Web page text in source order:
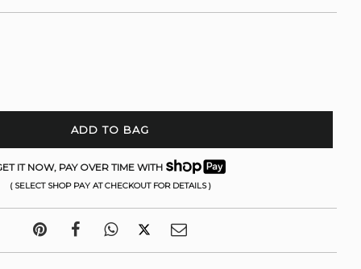
ADD TO BAG
IT NOW, PAY OVER TIME WITH
( SELECT SHOP PAY AT CHECKOUT FOR DETAILS )